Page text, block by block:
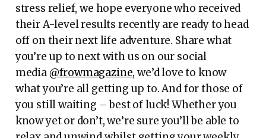
stress relief, we hope everyone who received
their A-level results recently are ready to head
off on their next life adventure. Share what
you’re up to next with us on our social
media@frowmagazine, we’d love to know
what you’re all getting up to. And for those of
you still waiting – best of luck! Whether you
know yet or don’t, we’re sure you’ll be able to